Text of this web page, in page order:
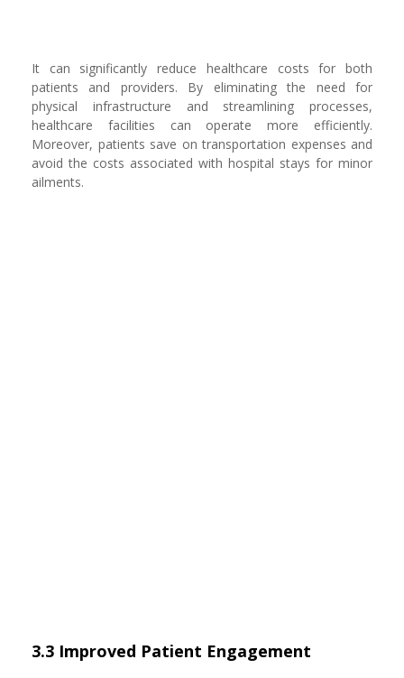
It can significantly reduce healthcare costs for both
patients and providers. By eliminating the need for
physical infrastructure and streamlining processes,
healthcare facilities can operate more efficiently.
Moreover, patients save on transportation expenses and
avoid the costs associated with hospital stays for minor
ailments.
3.3 Improved Patient Engagement